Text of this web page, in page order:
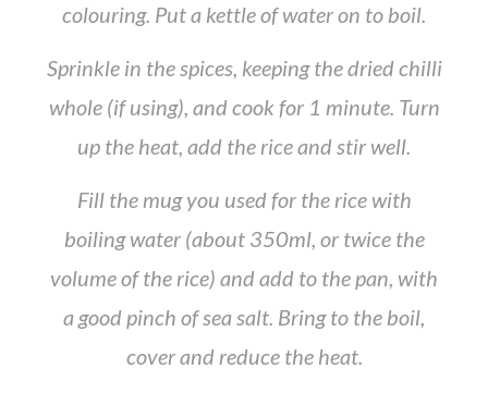
colouring. Put a kettle of water on to boil.
Sprinkle in the spices, keeping the dried chilli
whole (if using), and cook for 1 minute. Turn
up the heat, add the rice and stir well.
Fill the mug you used for the rice with
boiling water (about 350ml, or twice the
volume of the rice) and add to the pan, with
a good pinch of sea salt. Bring to the boil,
cover and reduce the heat.